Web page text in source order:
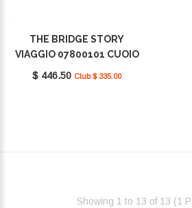
THE BRIDGE STORY
VIAGGIO 07800101 CUOIO
$ 446.50 Club $ 335.00
Showing 1 to 13 of 13 (1